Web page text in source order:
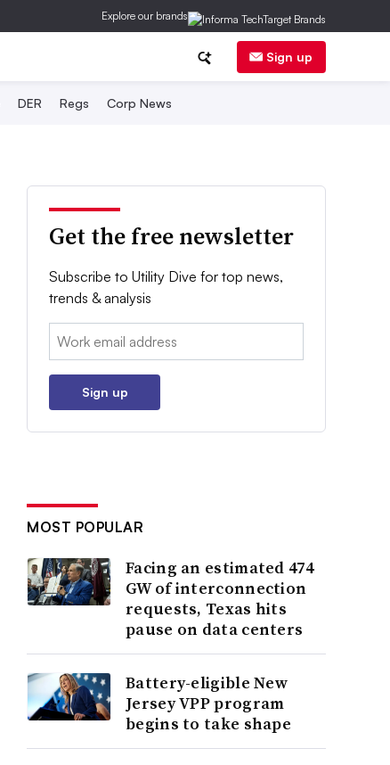
Explore our brands
Sign up
DER Regs Corp News
Get the free newsletter
Subscribe to Utility Dive for top news,
trends & analysis
Email:
Sign up
MOST POPULAR
Facing an estimated 474
GW of interconnection
requests, Texas hits
pause on data centers
Battery-eligible New
Jersey VPP program
begins to take shape